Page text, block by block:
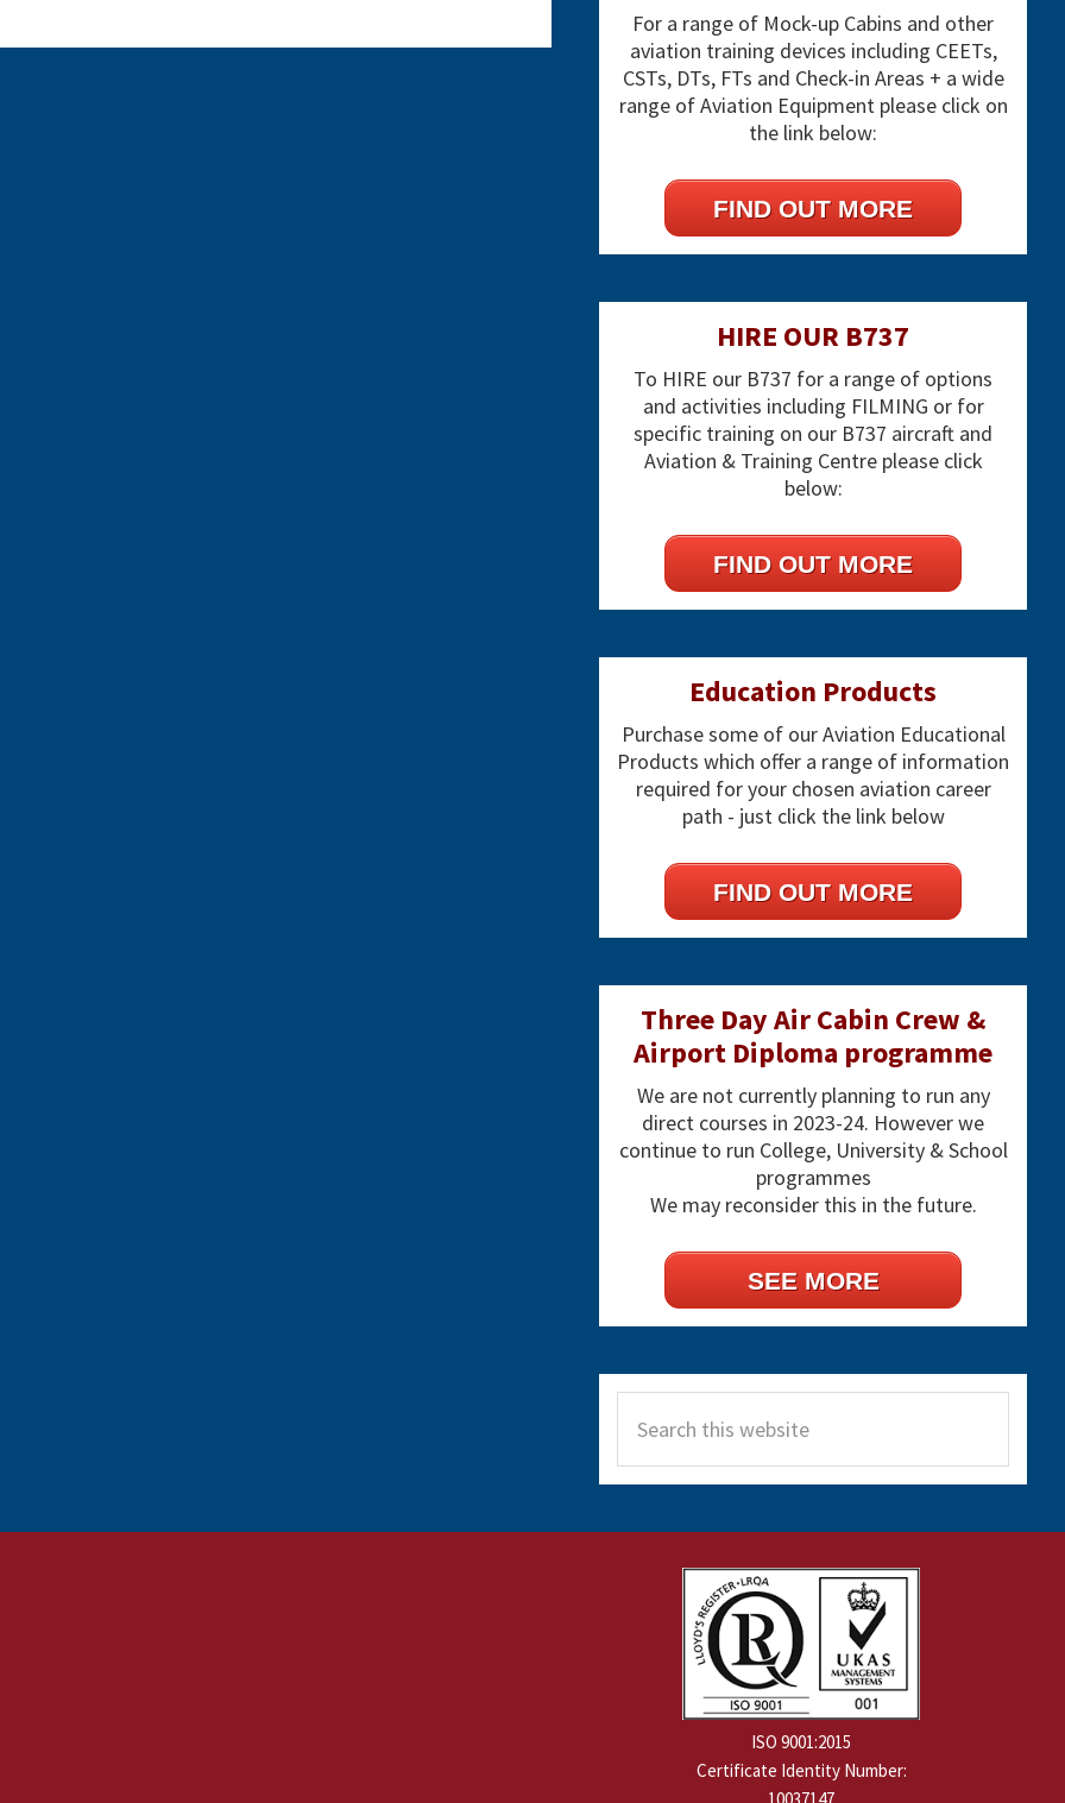
For a range of Mock-up Cabins and other
aviation training devices including CEETs,
CSTs, DTs, FTs and Check-in Areas + a wide
range of Aviation Equipment please click on
the link below:
FIND OUT MORE
HIRE OUR B737
To HIRE our B737 for a range of options
and activities including FILMING or for
specific training on our B737 aircraft and
Aviation & Training Centre please click
below:
FIND OUT MORE
Education Products
Purchase some of our Aviation Educational
Products which offer a range of information
required for your chosen aviation career
path - just click the link below
FIND OUT MORE
Three Day Air Cabin Crew &
Airport Diploma programme
We are not currently planning to run any
direct courses in 2023-24. However we
continue to run College, University & School
programmes
We may reconsider this in the future.
SEE MORE
this
website
ISO 9001:2015
Certificate Identity Number: